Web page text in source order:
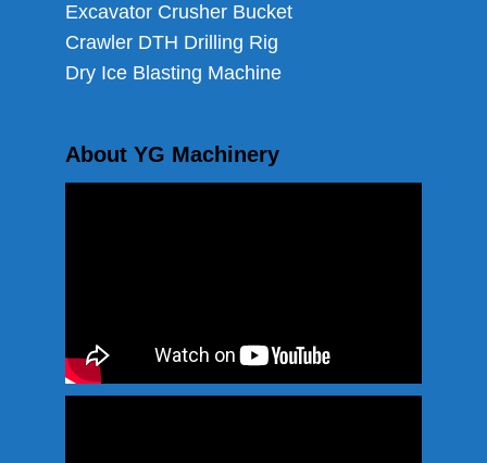
Excavator Crusher Bucket
Crawler DTH Drilling Rig
Dry Ice Blasting Machine
About YG Machinery